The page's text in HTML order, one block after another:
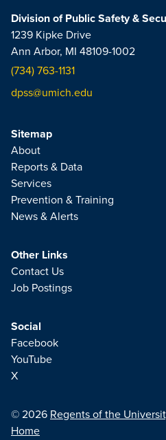
Division of Public Safety &
1239 Kipke Drive
Ann Arbor, MI 48109-1002
(734) 763-1131
dpss@umich.edu
Sitemap
About
Reports & Data
Services
Prevention & Training
News & Alerts
Other Links
Contact Us
Job Postings
Social
Facebook
YouTube
X
© 2026 Regents of the
Home